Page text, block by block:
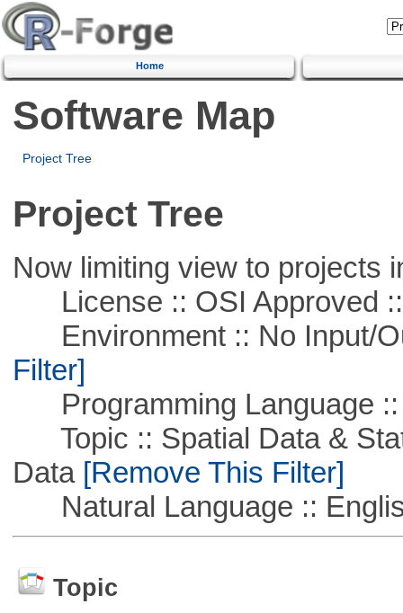
Home
Software Map
Project Tree
Project Tree
Now limiting view to projects
License :: OSI Approved
Environment :: No Input/
Filter]
Programming Language ::
Topic :: Spatial Data &
Data[Remove This Filter]
Natural Language ::
Topic